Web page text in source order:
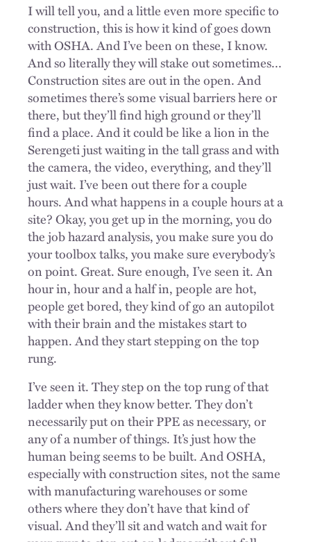
I will tell you, and a little even more specific to
construction, this is how it kind of goes down
with OSHA. And I’ve been on these, I know.
And so literally they will stake out sometimes...
Construction sites are out in the open. And
sometimes there’s some visual barriers here or
there, but they’ll find high ground or they’ll
find a place. And it could be like a lion in the
Serengeti just waiting in the tall grass and with
the camera, the video, everything, and they’ll
just wait. I’ve been out there for a couple
hours. And what happens in a couple hours at a
site? Okay, you get up in the morning, you do
the job hazard analysis, you make sure you do
your toolbox talks, you make sure everybody’s
on point. Great. Sure enough, I’ve seen it. An
hour in, hour and a half in, people are hot,
people get bored, they kind of go an autopilot
with their brain and the mistakes start to
happen. And they start stepping on the top
rung.
I’ve seen it. They step on the top rung of that
ladder when they know better. They don’t
necessarily put on their PPE as necessary, or
any of a number of things. It’s just how the
human being seems to be built. And OSHA,
especially with construction sites, not the same
with manufacturing warehouses or some
others where they don’t have that kind of
visual. And they’ll sit and watch and wait for